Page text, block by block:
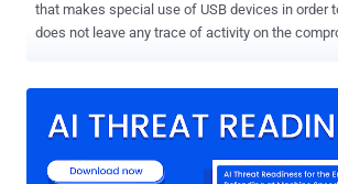
that makes special use of USB devices in order
does not leave any trace of activity on the
employed special programs to protect the USB
engineer. USB Thief has been designed for targeted attacks on